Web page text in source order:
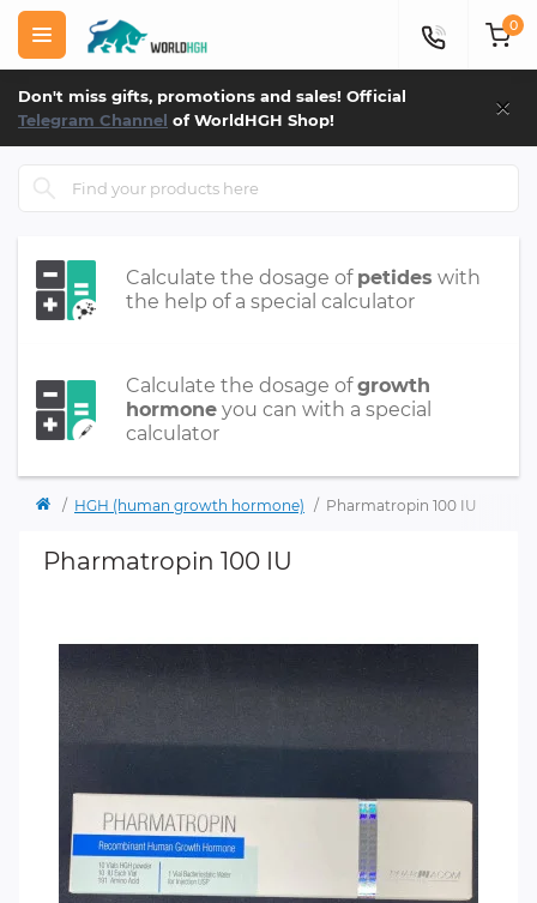
Don't miss gifts, promotions and sales! Official
Telegram Channel of WorldHGH Shop! ×
0
Calculate the dosage of petides with
the help of a special calculator
Calculate the dosage ofgrowth
hormone you can with a special
calculator
HGH (human growth hormone) Pharmatropin 100 IU
Pharmatropin 100 IU